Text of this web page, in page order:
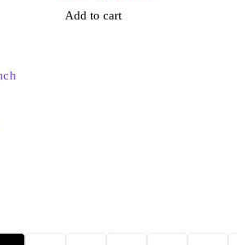
Add to cart